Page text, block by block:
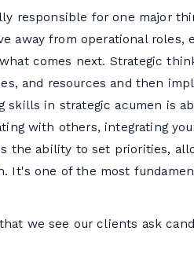
responsible for one major
away from operational
comes next. Strategic
and resources and then
skills in strategic acumen is
with others, integrating
the ability to set priorities,
It's one of the most
we see our clients ask